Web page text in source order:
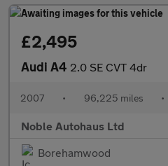
£2,495
Audi A4 2.0 SE CVT 4dr
2007 • 96,225 miles •
Noble Autohaus Ltd
Borehamwood